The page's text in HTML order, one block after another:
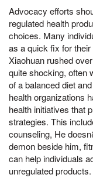
Advocacy efforts
regulated health
choices. Many
as a quick fix for
Xiaohuan rushed
quite shocking, often
of a balanced diet
health organizations
health initiatives that
strategies. This
counseling, He
demon beside him,
can help individuals
unregulated products.